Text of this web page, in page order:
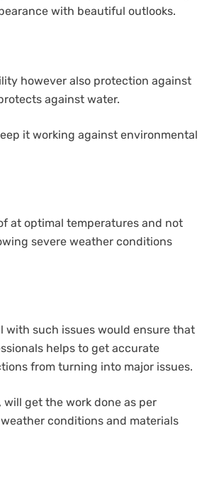
with beautiful outlooks.
however also protection against
against water.
it working against environmental
at optimal temperatures and not
severe weather conditions
with such issues would ensure that
helps to get accurate
from turning into major issues.
get the work done as per
conditions and materials